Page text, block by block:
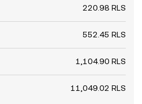
220.98 RLS
552.45 RLS
1,104.90 RLS
11,049.02 RLS